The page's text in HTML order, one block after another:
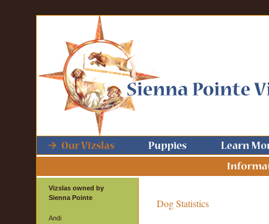
Vizslas owned by
Sienna Pointe
Andi
Dog Statistics